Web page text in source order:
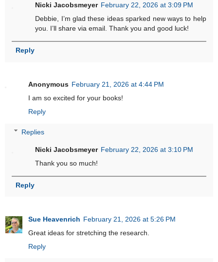
Nicki Jacobsmeyer February 22, 2026 at 3:09 PM
Debbie, I’m glad these ideas sparked new ways to help
you. I’ll share via email. Thank you and good luck!
Reply
Anonymous February 21, 2026 at 4:44 PM
I am so excited for your books!
Reply
Replies
Nicki Jacobsmeyer February 22, 2026 at 3:10 PM
Thank you so much!
Reply
Sue Heavenrich February 21, 2026 at 5:26 PM
Great ideas for stretching the research.
Reply